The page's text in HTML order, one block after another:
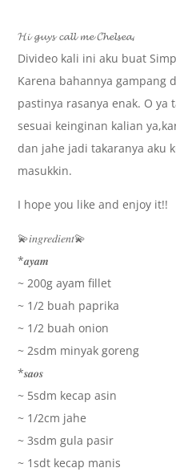
𝓗𝓲 𝓰𝓾𝔂𝓼 𝓬𝓪𝓵𝓵 𝓶𝓮 𝓒𝓱𝓮𝓵𝓼𝓮𝓪,
Divideo kali ini aku buat
Karena bahannya gampang
pastinya rasanya enak. O
sesuai keinginan kalian
dan jahe jadi takaranya aku
masukkin.
I hope you like and enjoy it!!
💫𝑖𝑛𝑔𝑟𝑒𝑑𝑖𝑒𝑛𝑡💫
*𝒂𝒚𝒂𝒎
~ 200g ayam fillet
~ 1/2 buah paprika
~ 1/2 buah onion
~ 2sdm minyak goreng
*𝒔𝒂𝒐𝒔
~ 5sdm kecap asin
~ 1/2cm jahe
~ 3sdm gula pasir
~ 1sdt kecap manis